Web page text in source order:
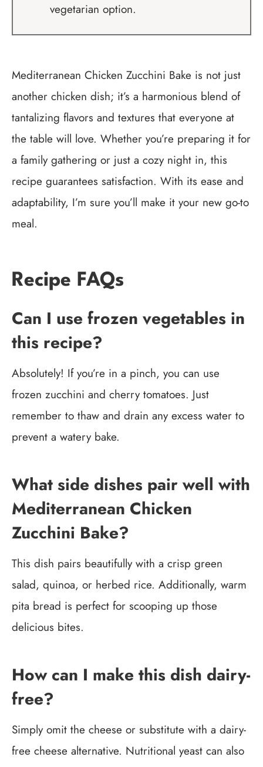
vegetarian option.
Mediterranean Chicken Zucchini Bake is not just
another chicken dish; it’s a harmonious blend of
tantalizing flavors and textures that everyone at
the table will love. Whether you’re preparing it for
a family gathering or just a cozy night in, this
recipe guarantees satisfaction. With its ease and
adaptability, I’m sure you’ll make it your new go-to
meal.
Recipe FAQs
Can I use frozen vegetables in
this recipe?
Absolutely! If you’re in a pinch, you can use
frozen zucchini and cherry tomatoes. Just
remember to thaw and drain any excess water to
prevent a watery bake.
What side dishes pair well with
Mediterranean Chicken
Zucchini Bake?
This dish pairs beautifully with a crisp green
salad, quinoa, or herbed rice. Additionally, warm
pita bread is perfect for scooping up those
delicious bites.
How can I make this dish dairy-
free?
Simply omit the cheese or substitute with a dairy-
free cheese alternative. Nutritional yeast can also